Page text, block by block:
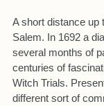
A short distance up
Salem. In 1692 a
several months of
centuries of
Witch Trials.
different sort of